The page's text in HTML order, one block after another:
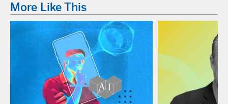
More Like This